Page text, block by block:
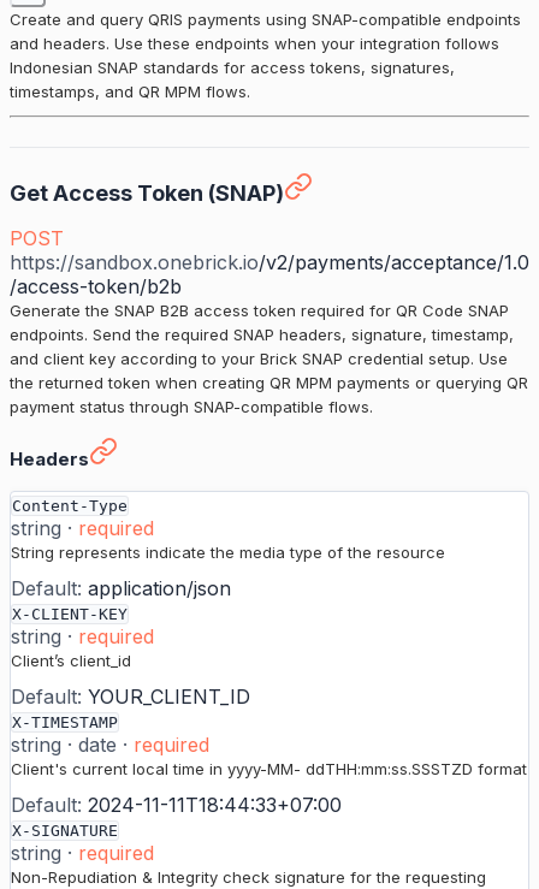
Create and query QRIS payments using SNAP-compatible endpoints
and headers. Use these endpoints when your integration follows
Indonesian SNAP standards for access tokens, signatures,
timestamps, and QR MPM flows.
Get Access Token (SNAP)
POST
https://sandbox.onebrick.io/v2/payments/acceptance/1.0
/access-token/b2b
Generate the SNAP B2B access token required for QR Code SNAP
endpoints. Send the required SNAP headers, signature, timestamp,
and client key according to your Brick SNAP credential setup. Use
the returned token when creating QR MPM payments or querying QR
payment status through SNAP-compatible flows.
Get Access Token (SNAP)
Headers
Content-Type
string · required
String represents indicate the media type of the resource
Default: application/json
X-CLIENT-KEY
string · required
Client’s client_id
Default: YOUR_CLIENT_ID
X-TIMESTAMP
string · date · required
Client's current local time in yyyy-MM- ddTHH:mm:ss.SSSTZD format
Default: 2024-11-11T18:44:33+07:00
X-SIGNATURE
string · required
Non-Repudiation & Integrity check signature for the requesting